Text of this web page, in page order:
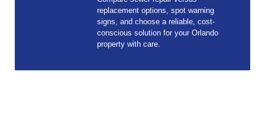
replacement options, spot warning
signs, and choose a reliable, cost-
conscious solution for your Orlando
property with care.